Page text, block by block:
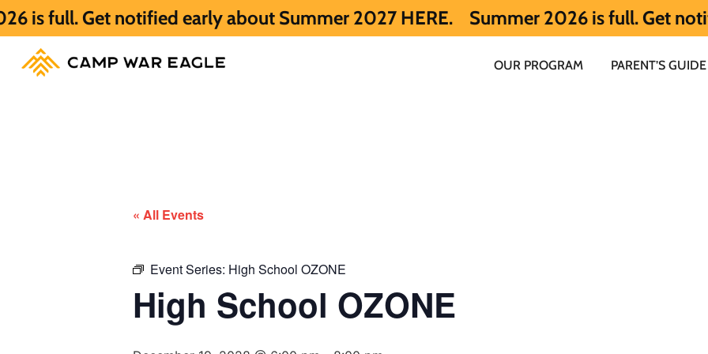
notified early about Summer 2027 HERE. Summer 2026 is full. Get notified early
OUR PROGRAM PARENT’S GUIDE
« All Events
Event Series: High School OZONE
High School OZONE